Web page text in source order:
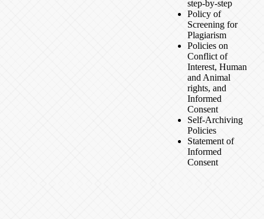
step-by-step
Policy of
Screening for
Plagiarism
Policies on
Conflict of
Interest, Human
and Animal
rights, and
Informed
Consent
Self-Archiving
Policies
Statement of
Informed
Consent